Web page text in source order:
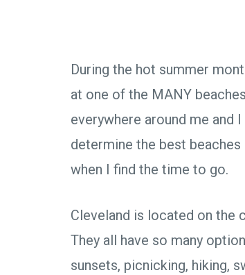
During the hot summer
at one of the MANY
everywhere around me and
determine the best beaches
when I find the time to go.
Cleveland is located on the
They all have so many
sunsets, picnicking, hiking,